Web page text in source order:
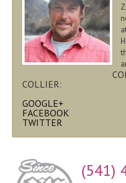
COLLIER:
GOOGLE+
FACEBOOK
TWITTER
(541)